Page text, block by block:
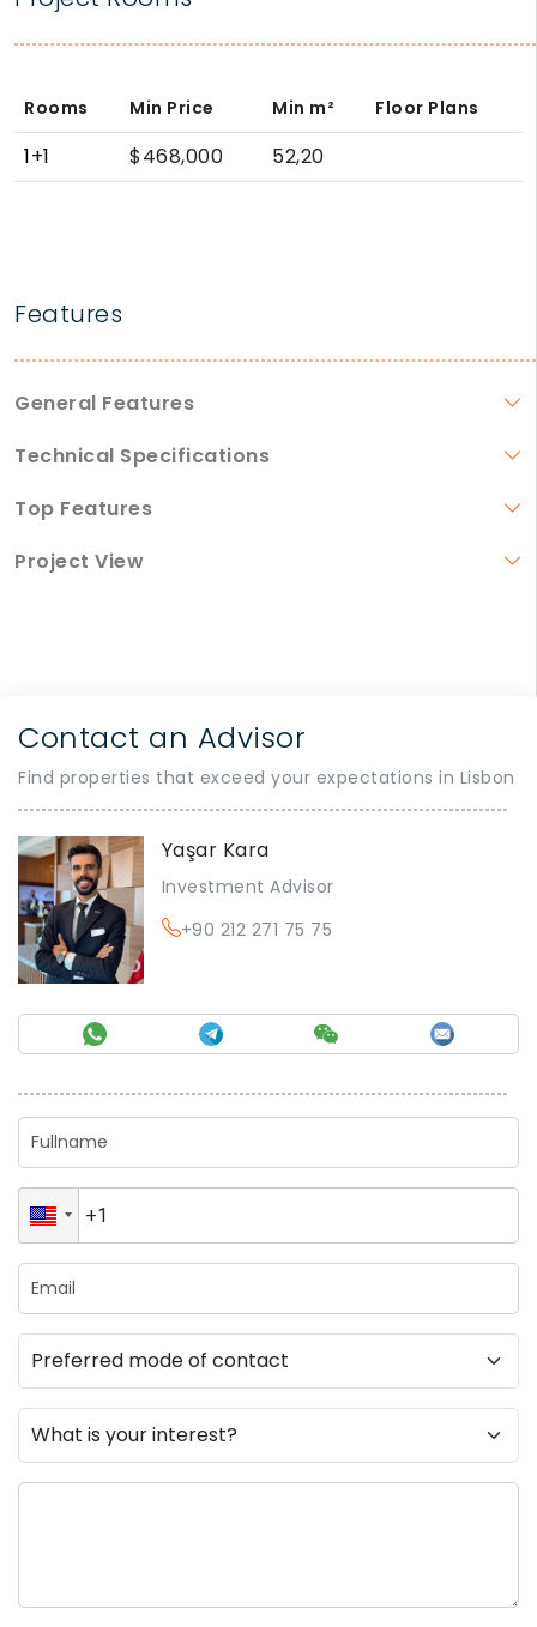
Rooms Min Price Min m² Floor Plans
1+1 $468,000 52,20
Features
General Features
Technical Specifications
Top Features
Project View
Contact an Advisor
Find properties that exceed your expectations in Lisbon
Yaşar Kara
Investment Advisor
+90 212 271 75 75